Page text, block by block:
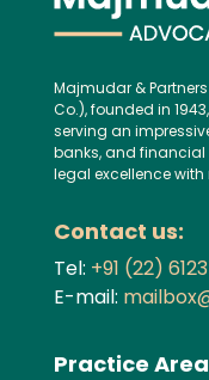
Majmudar &
Co.), founded in
serving an
banks, and financial
legal excellence
Contact us:
Tel: +91 (22)
E-mail:
Practice